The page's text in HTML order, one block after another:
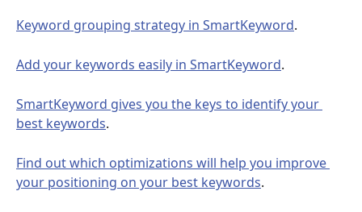
Keyword grouping strategy in SmartKeyword.
Add your keywords easily in SmartKeyword.
SmartKeyword gives you the keys to identify your
best keywords.
Find out which optimizations will help you improve
your positioning on your best keywords.